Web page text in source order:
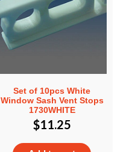
Set of 10pcs White
Window Sash Vent Stops
1730WHITE
$11.25